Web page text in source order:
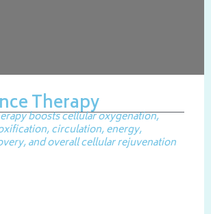
Therapy
boosts cellular oxygenation,
circulation, energy,
and overall cellular rejuvenation